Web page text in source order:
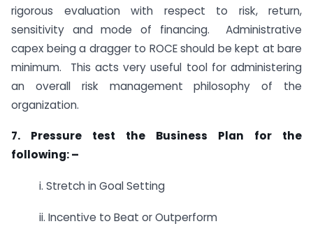
rigorous evaluation with respect to risk, return,
sensitivity and mode of financing. Administrative
capex being a dragger to ROCE should be kept at bare
minimum. This acts very useful tool for administering
an overall risk management philosophy of the
organization.
7. Pressure test the Business Plan for the
following: –
i. Stretch in Goal Setting
ii. Incentive to Beat or Outperform